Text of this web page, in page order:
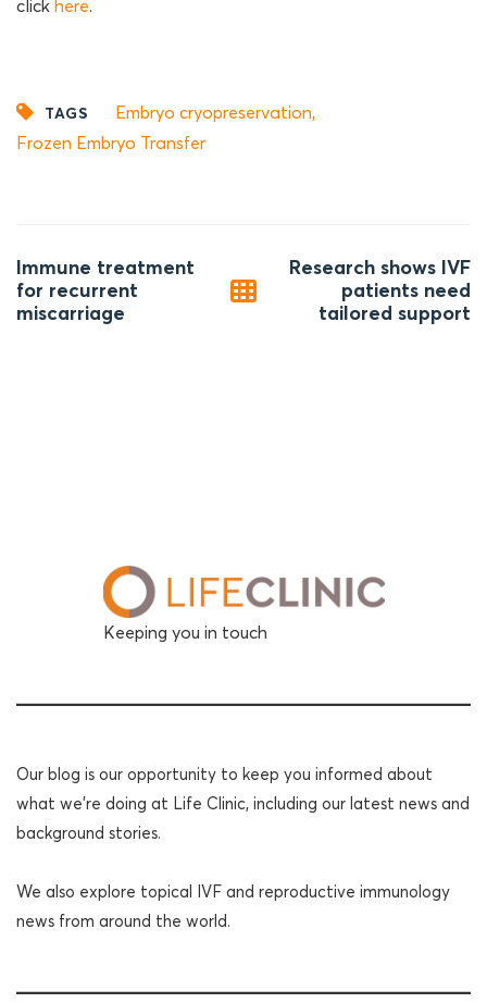
click here.
TAGS Embryo cryopreservation,
Frozen Embryo Transfer
navigation
Immune treatment
for recurrent
miscarriage
Research shows IVF
patients need
tailored support
Keeping you in touch
Our blog is our opportunity to keep you informed about
what we're doing at Life Clinic, including our latest news and
background stories.
We also explore topical IVF and reproductive immunology
news from around the world.